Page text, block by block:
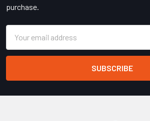
purchase.
Address